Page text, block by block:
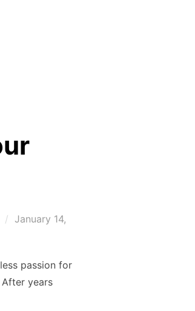
Posted
January 14,
passion for
years